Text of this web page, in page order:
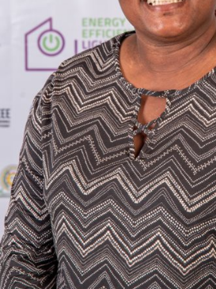
RESOURCES AND KNOWLEDGE
SEARCH